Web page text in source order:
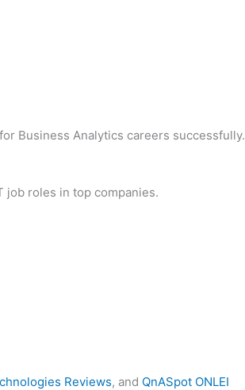
Business Analytics careers successfully.
job roles in top companies.
Reviews, and QnASpot ONLEI